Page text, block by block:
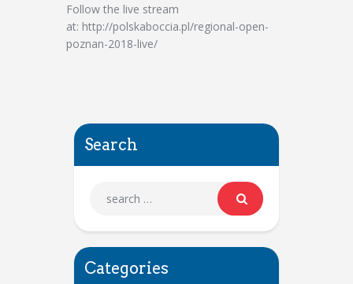
Follow the live stream
at: http://polskaboccia.pl/regional-open-
poznan-2018-live/
Search
Categories